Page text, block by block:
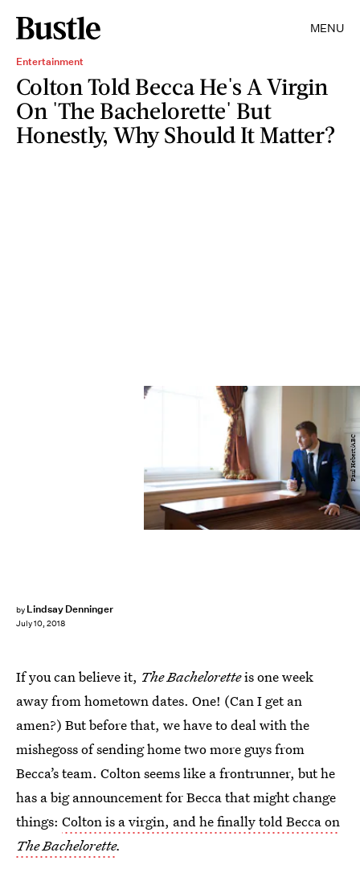
MENU
Entertainment
Colton Told Becca He's A Virgin
On 'The Bachelorette' But
Honestly, Why Should It Matter?
by Lindsay Denninger
July 10, 2018
Paul Hebert/ABC
If you can believe it, The Bacheloretteis one week
away from hometown dates. One! (Can I get an
amen?) But before that, we have to deal with the
mishegoss of sending home two more guys from
Becca’s team. Colton seems like a frontrunner, but he
has a big announcement for Becca that might change
things: Colton is a virgin, and he finally told Becca on
The Bachelorette.